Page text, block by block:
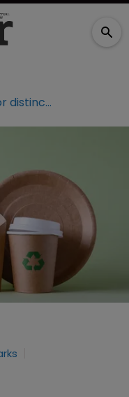
Wasteful or distinctive? The effect of EU and UK packaging waste policies on brand owners